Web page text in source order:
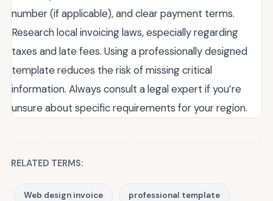
number (if applicable), and clear payment terms.
Research local invoicing laws, especially regarding
taxes and late fees. Using a professionally designed
template reduces the risk of missing critical
information. Always consult a legal expert if you’re
unsure about specific requirements for your region.
RELATED TERMS:
Web design invoice professional template